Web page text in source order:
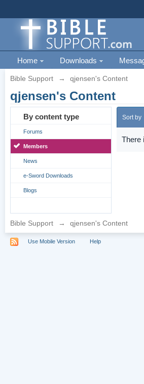
Home Downloads
Bible Support → qjensen's Content
qjensen's Content
By content type
Forums
Members
News
e-Sword Downloads
Blogs
Sort by
There
Bible Support → qjensen's Content
Use Mobile Version Help